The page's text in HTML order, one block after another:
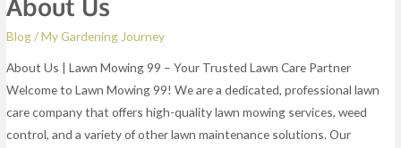
About Us
Blog/My Gardening Journey
About Us | Lawn Mowing 99 – Your Trusted Lawn Care Partner
Welcome to Lawn Mowing 99! We are a dedicated, professional lawn
care company that offers high-quality lawn mowing services, weed
control, and a variety of other lawn maintenance solutions. Our